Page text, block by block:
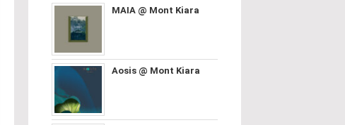
MAIA @ Mont Kiara
Aosis @ Mont Kiara